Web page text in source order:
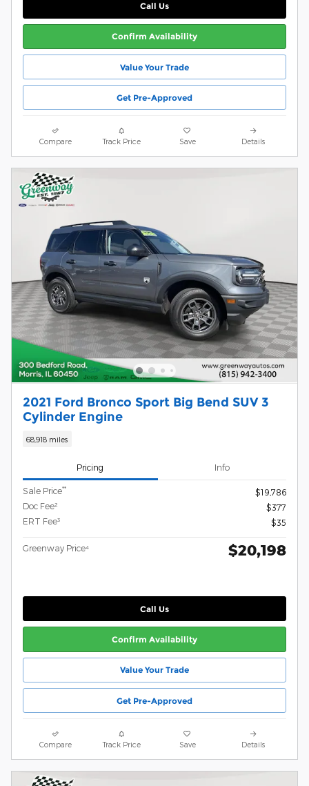
Call Us
Confirm Availability
Value Your Trade
Get Pre-Approved
Compare Track Price Save Details
2021 Ford Bronco Sport Big Bend SUV 3
Cylinder Engine
68,918 miles
Pricing Info
Sale Price**
$19,786
Doc Fee²
$377
ERT Fee³
$35
Greenway Price⁴ $20,198
Call Us
Confirm Availability
Value Your Trade
Get Pre-Approved
Compare Track Price Save Details